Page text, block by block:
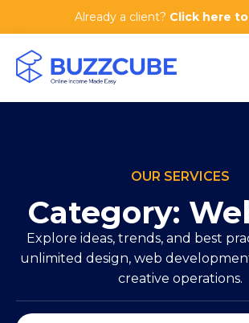
Already a client? Click here
OUR SERVICES
Category:
Explore ideas, trends, and best
unlimited design, web
creative operations.